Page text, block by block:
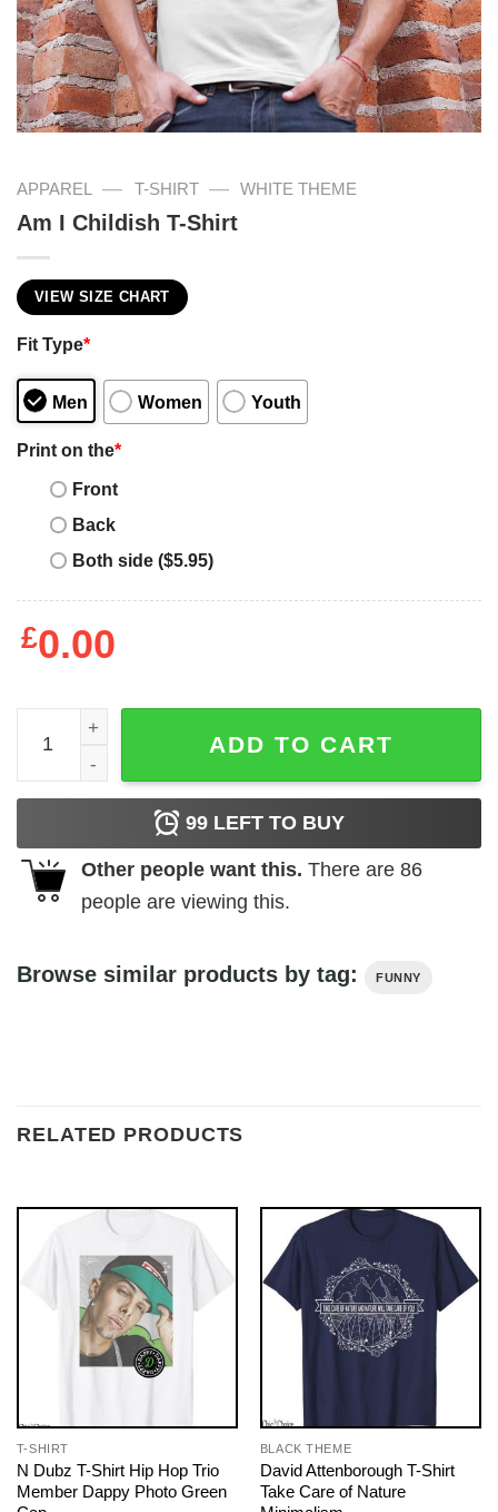
APPAREL — T-SHIRT — WHITE THEME
Am I Childish T-Shirt
VIEW SIZE CHART
Fit Type*
Men Women Youth
Print on the*
Front
Back
Both side ($5.95)
£0.00
Am I Childish T-Shirt quantity
ADD TO CART
99 LEFT TO BUY
Other people want this. There are 86
people are viewing this.
Browse similar products by tag: FUNNY
RELATED PRODUCTS
T-SHIRT
N Dubz T-Shirt Hip Hop Trio
Member Dappy Photo Green
BLACK THEME
David Attenborough T-Shirt
Take Care of Nature